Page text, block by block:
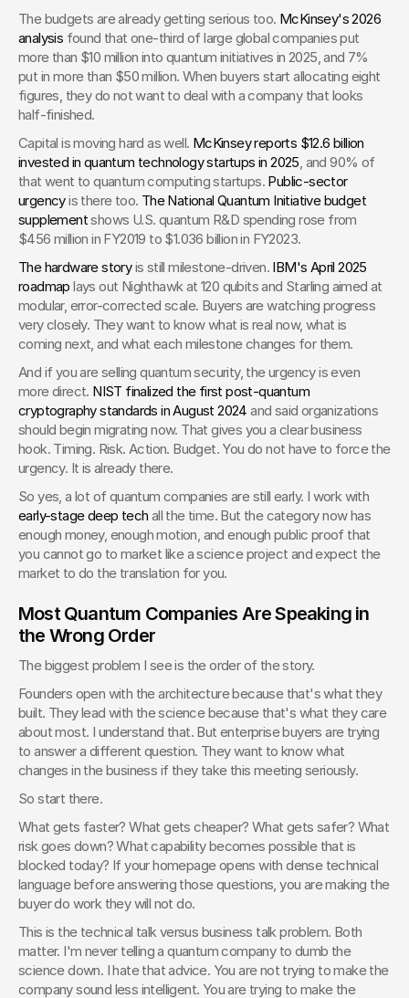
The budgets are already getting serious too. McKinsey's 2026
analysis found that one-third of large global companies put
more than $10 million into quantum initiatives in 2025, and 7%
put in more than $50 million. When buyers start allocating eight
figures, they do not want to deal with a company that looks
half-finished.
Capital is moving hard as well. McKinsey reports $12.6 billion
invested in quantum technology startups in 2025, and 90% of
that went to quantum computing startups. Public-sector
urgency is there too. The National Quantum Initiative budget
supplement shows U.S. quantum R&D spending rose from
$456 million in FY2019 to $1.036 billion in FY2023.
The hardware story is still milestone-driven. IBM's April 2025
roadmap lays out Nighthawk at 120 qubits and Starling aimed at
modular, error-corrected scale. Buyers are watching progress
very closely. They want to know what is real now, what is
coming next, and what each milestone changes for them.
And if you are selling quantum security, the urgency is even
more direct. NIST finalized the first post-quantum
cryptography standards in August 2024 and said organizations
should begin migrating now. That gives you a clear business
hook. Timing. Risk. Action. Budget. You do not have to force the
urgency. It is already there.
early-stage deep tech all the time. But the category now has
enough money, enough motion, and enough public proof that
you cannot go to market like a science project and expect the
market to do the translation for you.
Most Quantum Companies Are Speaking in
the Wrong Order
The biggest problem I see is the order of the story.
Founders open with the architecture because that's what they
built. They lead with the science because that's what they care
about most. I understand that. But enterprise buyers are trying
to answer a different question. They want to know what
changes in the business if they take this meeting seriously.
So start there.
What gets faster? What gets cheaper? What gets safer? What
risk goes down? What capability becomes possible that is
blocked today? If your homepage opens with dense technical
language before answering those questions, you are making the
buyer do work they will not do.
This is the technical talk versus business talk problem. Both
matter. I'm never telling a quantum company to dumb the
science down. I hate that advice. You are not trying to make the
company sound less intelligent. You are trying to make the